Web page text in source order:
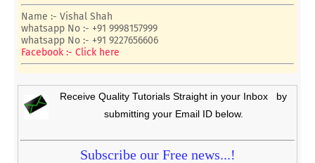
Name :- Vishal Shah
whatsapp No :- +91 9998157999
whatsapp No :- +91 9227656606
Facebook :- Click here
Receive Quality Tutorials Straight in your Inbox by
submitting your Email ID below.
Subscribe our Free news...!